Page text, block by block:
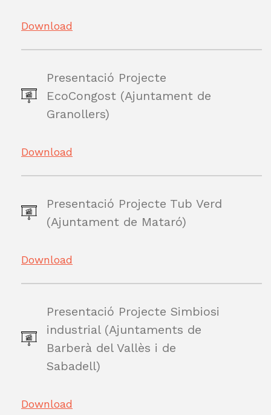
Download
Presentació Projecte
EcoCongost (Ajuntament de
Granollers)
Download
Presentació Projecte Tub Verd
(Ajuntament de Mataró)
Download
Presentació Projecte Simbiosi
industrial (Ajuntaments de
Barberà del Vallès i de
Sabadell)
Download